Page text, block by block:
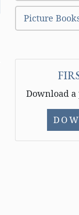
Picture
Download